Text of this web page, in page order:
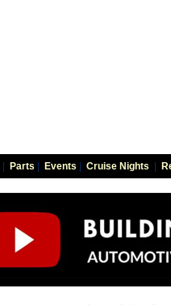
Parts Events Cruise Nights